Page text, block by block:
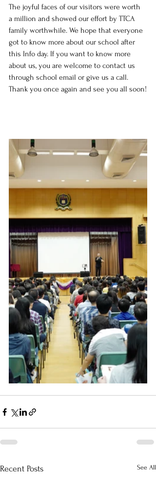
The joyful faces of our visitors were worth
a million and showed our effort by TTCA
family worthwhile. We hope that everyone
got to know more about our school after
this Info day. If you want to know more
about us, you are welcome to contact us
through school email or give us a call.
Thank you once again and see you all soon!
Recent Posts See All